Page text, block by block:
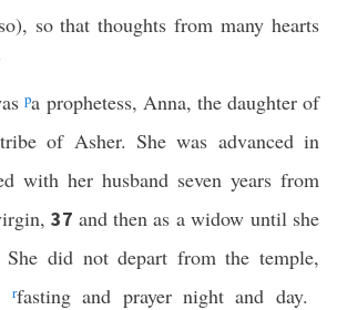
so that thoughts from many hearts
pa prophetess, Anna, the daughter of
of Asher. She was advanced in
with her husband seven years from
37 and then as a widow until she
did not depart from the temple,
rfasting and prayer night and day.